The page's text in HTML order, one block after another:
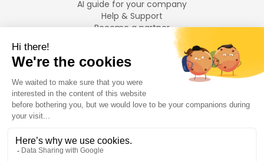
AI guide for your company
Help & Support
Become a partner
LANGUAGES
Français
English